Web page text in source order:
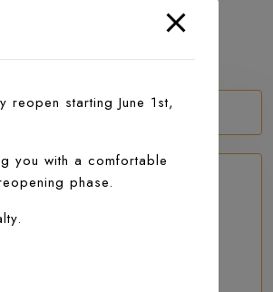
starting June 1st,
you with a comfortable
phase.